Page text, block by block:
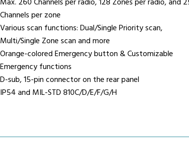
Channels per zone
Various scan functions: Dual/Single Priority scan,
Multi/Single Zone scan and more
Orange-colored Emergency button & Customizable
Emergency functions
D-sub, 15-pin connector on the rear panel
IP54 and MIL-STD 810C/D/E/F/G/H